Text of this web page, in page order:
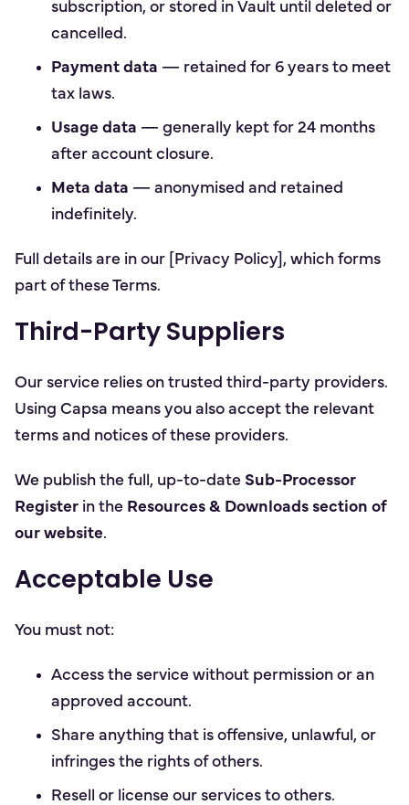
subscription, or stored in Vault until deleted or
cancelled.
Payment data — retained for 6 years to meet
tax laws.
Usage data — generally kept for 24 months
after account closure.
Meta data — anonymised and retained
indefinitely.
Full details are in our [Privacy Policy], which forms
part of these Terms.
Third-Party Suppliers
Our service relies on trusted third-party providers.
Using Capsa means you also accept the relevant
terms and notices of these providers.
We publish the full, up-to-date Sub-Processor
Register in the Resources & Downloads section of
our website.
Acceptable Use
You must not:
Access the service without permission or an
approved account.
Share anything that is offensive, unlawful, or
infringes the rights of others.
Resell or license our services to others.